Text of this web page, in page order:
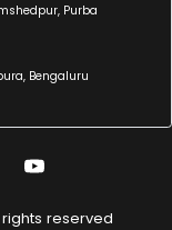
Purba
Bengaluru
reserved